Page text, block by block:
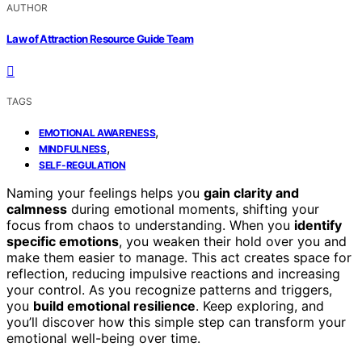
AUTHOR
Law of Attraction Resource Guide Team
TAGS
EMOTIONAL AWARENESS,
MINDFULNESS,
SELF-REGULATION
Naming your feelings helps you gain clarity and
calmness during emotional moments, shifting your
focus from chaos to understanding. When you identify
specific emotions, you weaken their hold over you and
make them easier to manage. This act creates space for
reflection, reducing impulsive reactions and increasing
your control. As you recognize patterns and triggers,
you build emotional resilience. Keep exploring, and
you’ll discover how this simple step can transform your
emotional well-being over time.